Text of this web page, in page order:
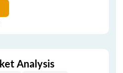
Analysis